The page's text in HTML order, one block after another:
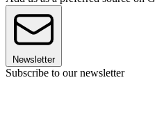
Newsletter
Subscribe to our newsletter